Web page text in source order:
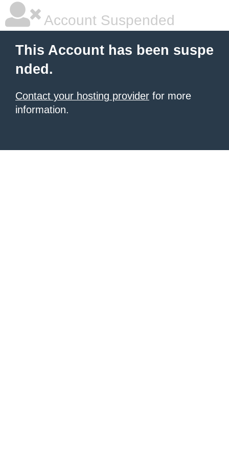
Account Suspended
This Account has been suspe
nded.
Contact your hosting provider for more
information.